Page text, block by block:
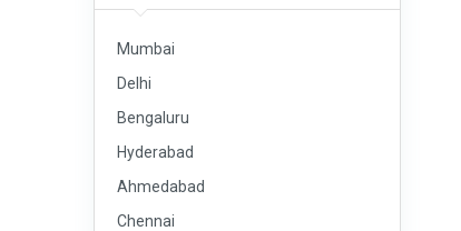
Mumbai
Delhi
Bengaluru
Hyderabad
Ahmedabad
Chennai